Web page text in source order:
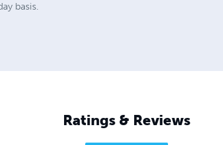
basis.
Ratings & Reviews